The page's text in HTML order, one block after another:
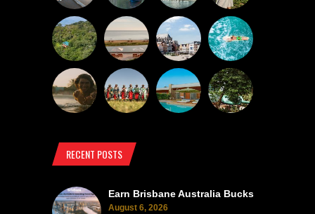
RECENT POSTS
Earn Brisbane Australia Bucks
August 6, 2026